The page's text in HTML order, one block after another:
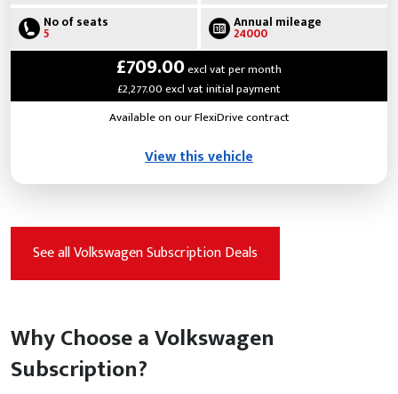
No of seats
5
Annual mileage
24000
£709.00excl vat per month
£2,277.00 excl vat initial payment
Available on our FlexiDrive contract
View this vehicle
See all Volkswagen Subscription Deals
Why Choose a Volkswagen
Subscription?